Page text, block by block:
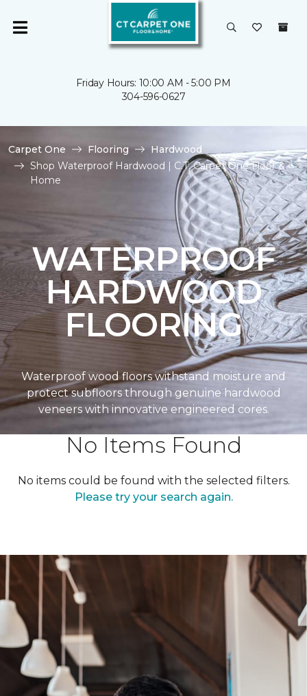
Friday Hours: 10:00 AM - 5:00 PM
304-596-0627
Carpet One Flooring
Hardwood
Shop Waterproof Hardwood | C.T. Carpet One Floor &
Home
WATERPROOF
HARDWOOD
FLOORING
Waterproof wood floors withstand moisture and
protect subfloors through genuine hardwood
veneers with innovative engineered cores.
No Items Found
No items could be found with the selected filters.
Please try your search again.